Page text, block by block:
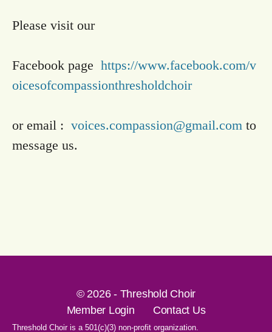
Please visit our
Facebook page https://www.facebook.com/v
oicesofcompassionthresholdchoir
or email : voices.compassion@gmail.com to
message us.
© 2026 - Threshold Choir
Member Login
Contact Us
Threshold Choir is a 501(c)(3) non-profit organization.